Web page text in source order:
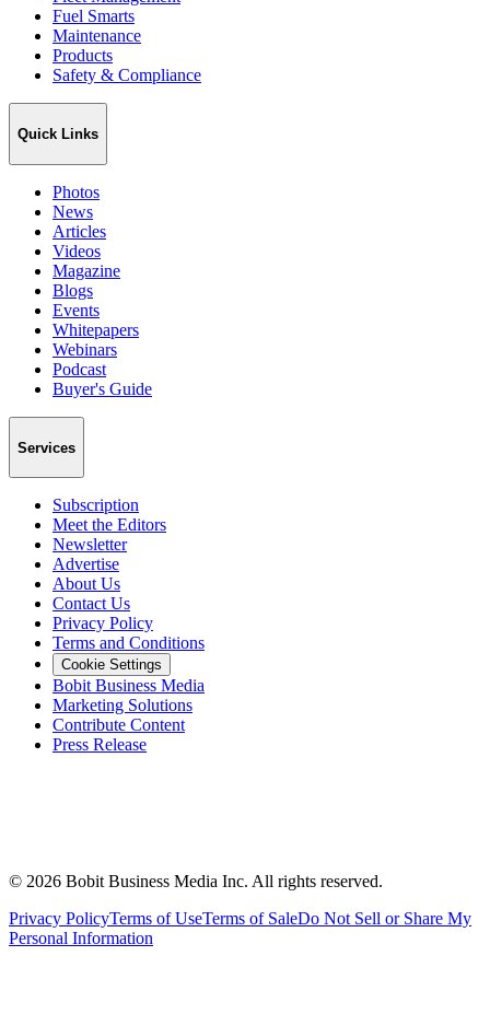
Fuel Smarts
Maintenance
Products
Safety & Compliance
Quick Links
Photos
News
Articles
Videos
Magazine
Blogs
Events
Whitepapers
Webinars
Podcast
Buyer's Guide
Services
Subscription
Meet the Editors
Newsletter
Advertise
About Us
Contact Us
Privacy Policy
Terms and Conditions
Cookie Settings
Bobit Business Media
Marketing Solutions
Contribute Content
Press Release
© 2026 Bobit Business Media Inc. All rights reserved.
Privacy PolicyTerms of UseTerms of SaleDo Not Sell or Share My
Personal Information